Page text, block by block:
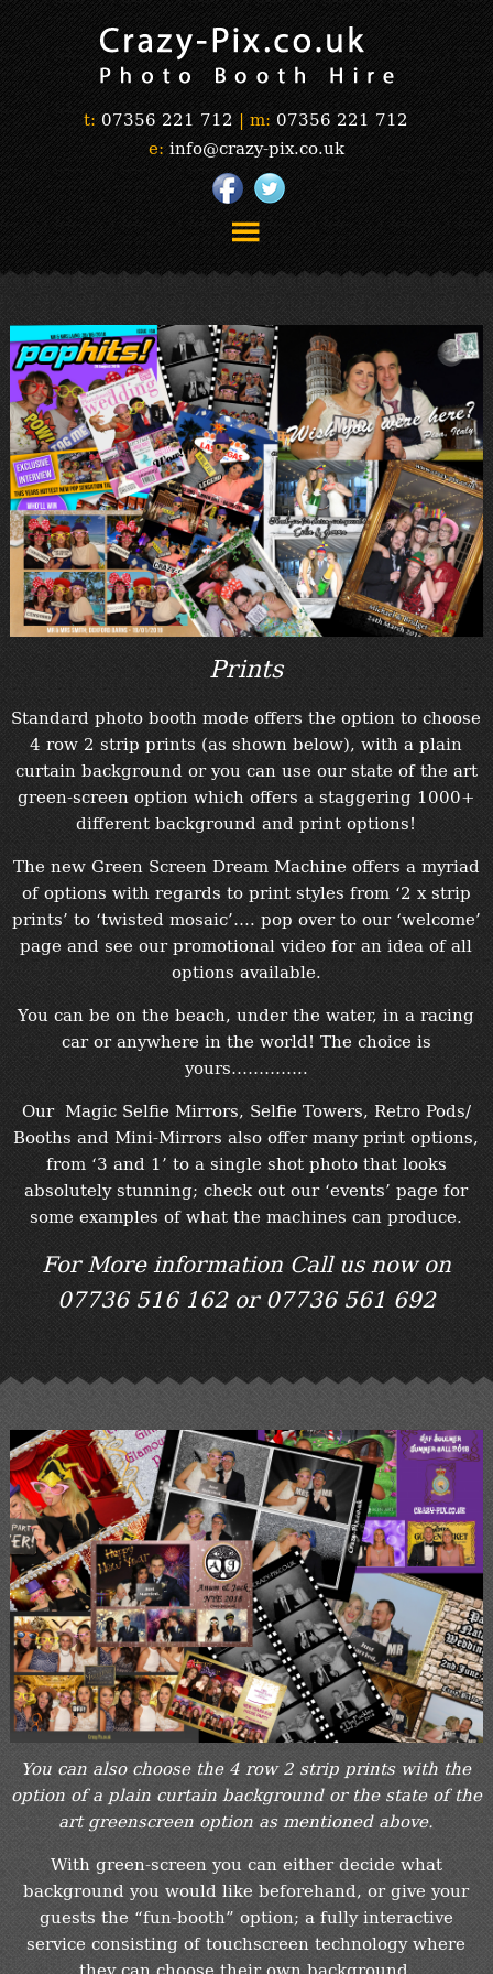
t: 07356 221 712 | m: 07356 221 712
e: info@crazy-pix.co.uk
“Simply The Best Photobooths!”
“The Selfie Section!”
“Prints”
“Book Now”
“Testimonials”
FAQ’s
“Gallery”
“Contact”
Prints
Standard photo booth mode offers the option to choose
4 row 2 strip prints (as shown below), with a plain
curtain background or you can use our state of the art
green-screen option which offers a staggering 1000+
different background and print options!
The new Green Screen Dream Machine offers a myriad
of options with regards to print styles from ‘2 x strip
prints’ to ‘twisted mosaic’…. pop over to our ‘welcome’
page and see our promotional video for an idea of all
options available.
You can be on the beach, under the water, in a racing
car or anywhere in the world! The choice is
yours…………..
Our Magic Selfie Mirrors, Selfie Towers, Retro Pods/
Booths and Mini-Mirrors also offer many print options,
from ‘3 and 1’ to a single shot photo that looks
absolutely stunning; check out our ‘events’ page for
some examples of what the machines can produce.
For More information Call us now on
07736 516 162 or 07736 561 692
You can also choose the 4 row 2 strip prints with the
option of a plain curtain background or the state of the
art greenscreen option as mentioned above.
With green-screen you can either decide what
background you would like beforehand, or give your
guests the “fun-booth” option; a fully interactive
service consisting of touchscreen technology where
they can choose their own background.